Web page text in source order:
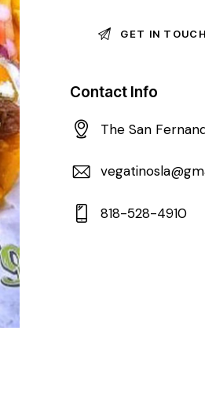
Contact Info
The San
818-528-4910